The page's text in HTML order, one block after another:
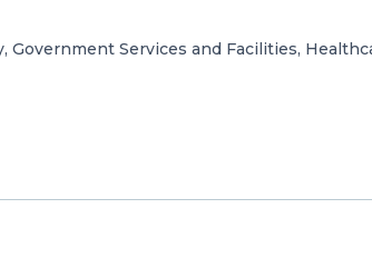
Government Services and Facilities,